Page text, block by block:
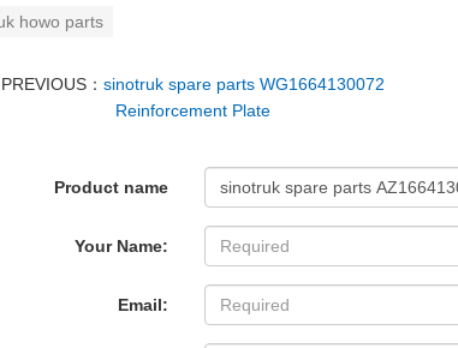
howo parts
PREVIOUS： sinotruk spare parts WG1664130072
Reinforcement Plate
Product name
Your Name:
Email: